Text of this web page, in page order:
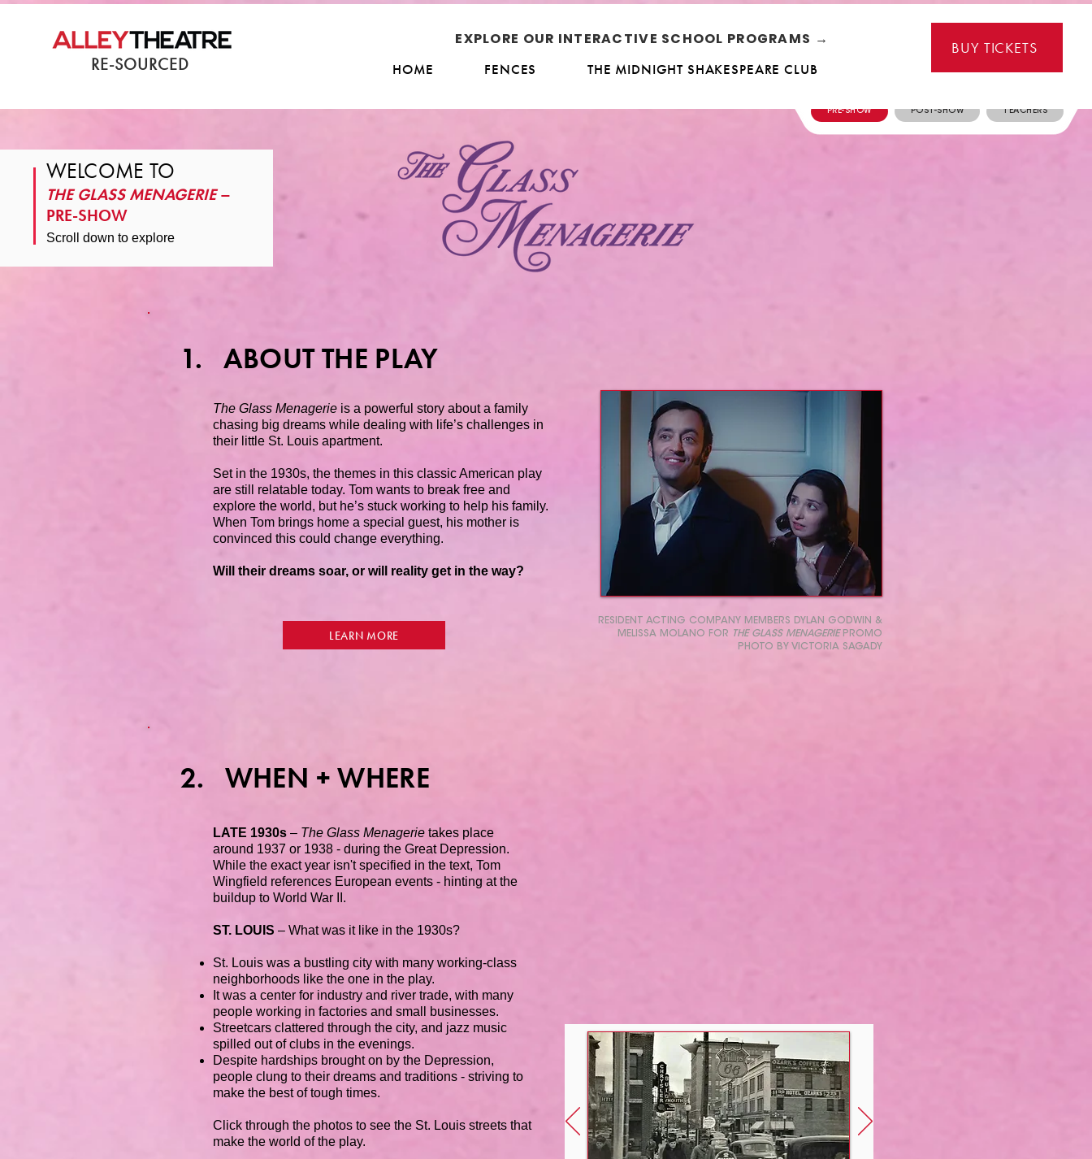
RE-SOURCED
EXPLORE OUR INTERACTIVE SCHOOL PROGRAMS →
HOME FENCES THE MIDNIGHT SHAKESPEARE CLUB
BUY TICKETS
PRE-SHOW POST-SHOW TEACHERS
WELCOME TO
THE GLASS MENAGERIE–
PRE-SHOW
Scroll down to explore
1. ABOUT THE PLAY
The Glass Menagerie is a powerful story about a family
chasing big dreams while dealing with life’s challenges in
their little St. Louis apartment.
Set in the 1930s, the themes in this classic American play
are still relatable today. Tom wants to break free and
explore the world, but he’s stuck working to help his family.
When Tom brings home a special guest, his mother is
convinced this could change everything.
Will their dreams soar, or will reality get in the way?
LEARN MORE
RESIDENT ACTING COMPANY MEMBERS DYLAN GODWIN &
MELISSA MOLANO FOR THE GLASS MENAGERIEPROMO
PHOTO BY VICTORIA SAGADY
2. WHEN + WHERE
LATE 1930s – The Glass Menagerie takes place
around 1937 or 1938 - during the Great Depression.
While the exact year isn't specified in the text, Tom
Wingfield references European events - hinting at the
buildup to World War II.
ST. LOUIS – What was it like in the 1930s?
St. Louis was a bustling city with many working-class
neighborhoods like the one in the play.
It was a center for industry and river trade, with many
people working in factories and small businesses.
Streetcars clattered through the city, and jazz music
spilled out of clubs in the evenings.
Despite hardships brought on by the Depression,
people clung to their dreams and traditions - striving to
make the best of tough times.
Click through the photos to see the St. Louis streets that
make the world of the play.